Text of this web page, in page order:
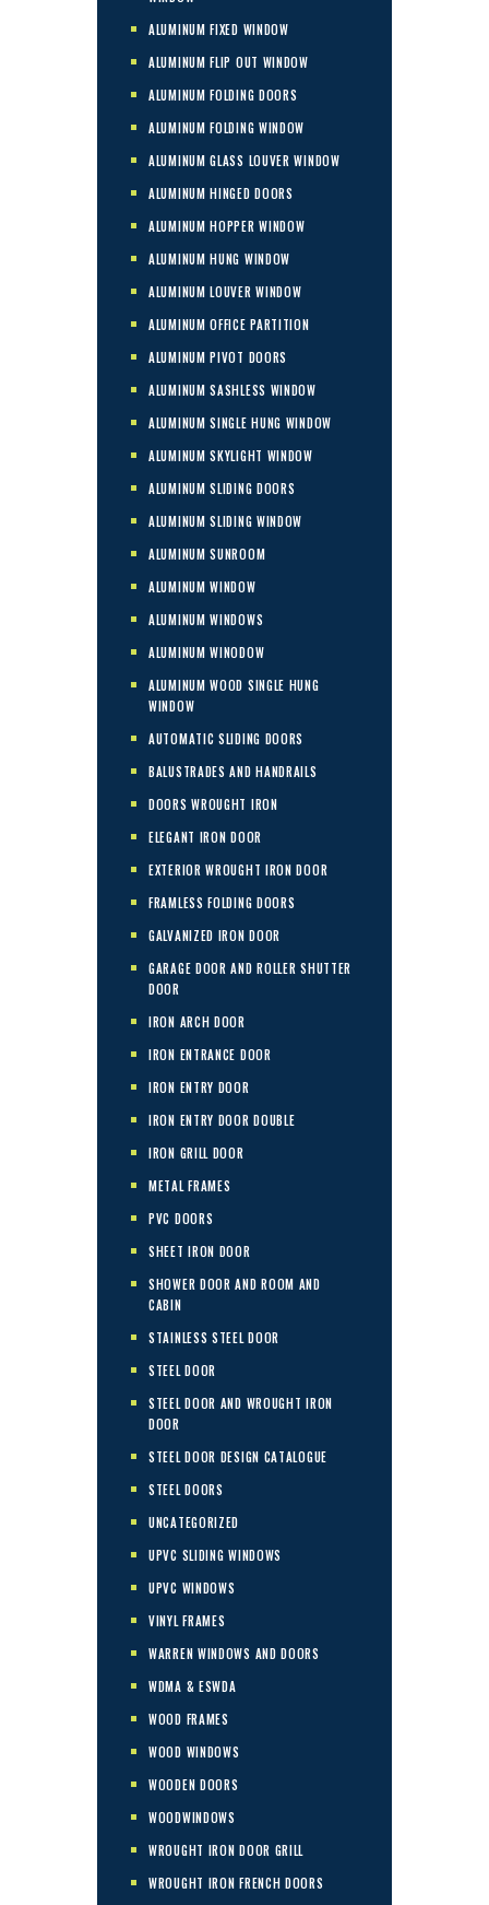
ALUMINUM FIXED WINDOW
ALUMINUM FLIP OUT WINDOW
ALUMINUM FOLDING DOORS
ALUMINUM FOLDING WINDOW
ALUMINUM GLASS LOUVER WINDOW
ALUMINUM HINGED DOORS
ALUMINUM HOPPER WINDOW
ALUMINUM HUNG WINDOW
ALUMINUM LOUVER WINDOW
ALUMINUM OFFICE PARTITION
ALUMINUM PIVOT DOORS
ALUMINUM SASHLESS WINDOW
ALUMINUM SINGLE HUNG WINDOW
ALUMINUM SKYLIGHT WINDOW
ALUMINUM SLIDING DOORS
ALUMINUM SLIDING WINDOW
ALUMINUM SUNROOM
ALUMINUM WINDOW
ALUMINUM WINDOWS
ALUMINUM WINODOW
ALUMINUM WOOD SINGLE HUNG
WINDOW
AUTOMATIC SLIDING DOORS
BALUSTRADES AND HANDRAILS
DOORS WROUGHT IRON
ELEGANT IRON DOOR
EXTERIOR WROUGHT IRON DOOR
FRAMLESS FOLDING DOORS
GALVANIZED IRON DOOR
GARAGE DOOR AND ROLLER SHUTTER
DOOR
IRON ARCH DOOR
IRON ENTRANCE DOOR
IRON ENTRY DOOR
IRON ENTRY DOOR DOUBLE
IRON GRILL DOOR
METAL FRAMES
PVC DOORS
SHEET IRON DOOR
SHOWER DOOR AND ROOM AND
CABIN
STAINLESS STEEL DOOR
STEEL DOOR
STEEL DOOR AND WROUGHT IRON
DOOR
STEEL DOOR DESIGN CATALOGUE
STEEL DOORS
UNCATEGORIZED
UPVC SLIDING WINDOWS
UPVC WINDOWS
VINYL FRAMES
WARREN WINDOWS AND DOORS
WDMA & ESWDA
WOOD FRAMES
WOOD WINDOWS
WOODEN DOORS
WOODWINDOWS
WROUGHT IRON DOOR GRILL
WROUGHT IRON FRENCH DOORS